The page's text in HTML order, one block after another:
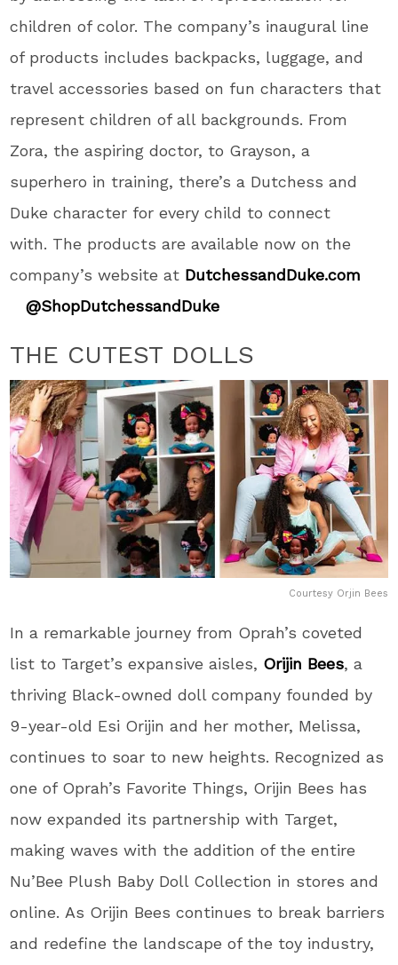
children of color. The company’s inaugural line
of products includes backpacks, luggage, and
travel accessories based on fun characters that
represent children of all backgrounds. From
Zora, the aspiring doctor, to Grayson, a
superhero in training, there’s a Dutchess and
Duke character for every child to connect
with. The products are available now on the
company’s website at DutchessandDuke.com
@ShopDutchessandDuke
THE CUTEST DOLLS
Courtesy Orjin Bees
In a remarkable journey from Oprah’s coveted
list to Target’s expansive aisles, Orijin Bees, a
thriving Black-owned doll company founded by
9-year-old Esi Orijin and her mother, Melissa,
continues to soar to new heights. Recognized as
one of Oprah’s Favorite Things, Orijin Bees has
now expanded its partnership with Target,
making waves with the addition of the entire
Nu’Bee Plush Baby Doll Collection in stores and
online. As Orijin Bees continues to break barriers
and redefine the landscape of the toy industry,